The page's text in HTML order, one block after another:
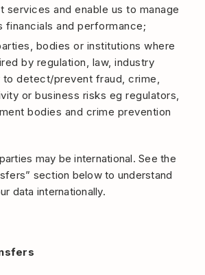
services and enable us to manage
financials and performance;
bodies or institutions where
by regulation, law, industry
detect/prevent fraud, crime,
or business risks eg regulators,
bodies and crime prevention
may be international. See the
section below to understand
data internationally.